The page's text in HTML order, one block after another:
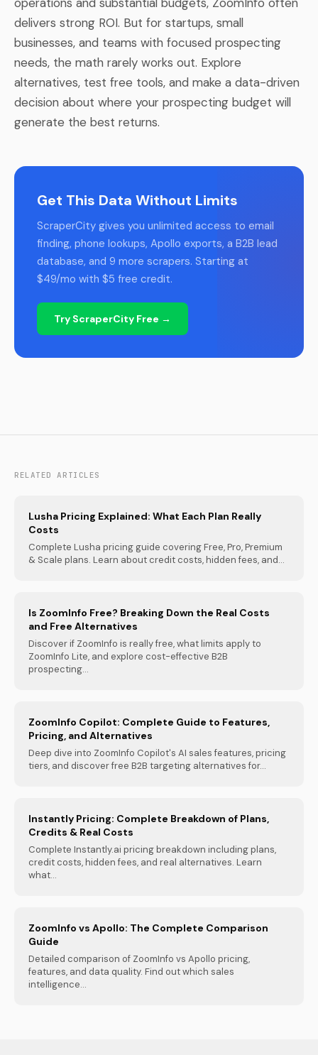
delivers strong ROI. But for startups, small
businesses, and teams with focused prospecting
needs, the math rarely works out. Explore
alternatives, test free tools, and make a data-driven
decision about where your prospecting budget will
generate the best returns.
Get This Data Without Limits
ScraperCity gives you unlimited access to email
finding, phone lookups, Apollo exports, a B2B lead
database, and 9 more scrapers. Starting at
$49/mo with $5 free credit.
Try ScraperCity Free →
RELATED ARTICLES
Lusha Pricing Explained: What Each Plan Really
Costs
Complete Lusha pricing guide covering Free, Pro, Premium
& Scale plans. Learn about credit costs, hidden fees, and...
Is ZoomInfo Free? Breaking Down the Real Costs
and Free Alternatives
Discover if ZoomInfo is really free, what limits apply to
ZoomInfo Lite, and explore cost-effective B2B
prospecting...
ZoomInfo Copilot: Complete Guide to Features,
Pricing, and Alternatives
Deep dive into ZoomInfo Copilot's AI sales features, pricing
tiers, and discover free B2B targeting alternatives for...
Instantly Pricing: Complete Breakdown of Plans,
Credits & Real Costs
Complete Instantly.ai pricing breakdown including plans,
credit costs, hidden fees, and real alternatives. Learn
what...
ZoomInfo vs Apollo: The Complete Comparison
Guide
Detailed comparison of ZoomInfo vs Apollo pricing,
features, and data quality. Find out which sales
intelligence...